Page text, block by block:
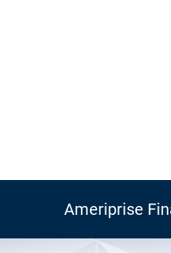
Ameriprise